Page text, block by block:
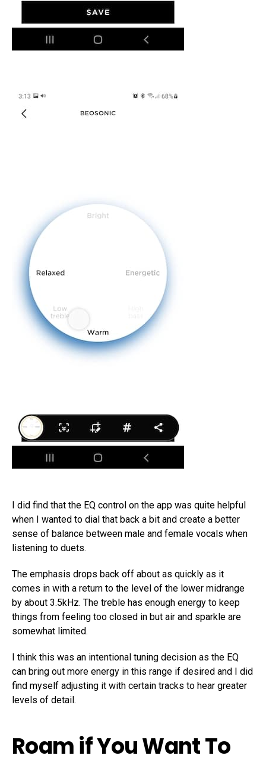
I did find that the EQ control on the app was quite helpful
when I wanted to dial that back a bit and create a better
sense of balance between male and female vocals when
listening to duets.
The emphasis drops back off about as quickly as it
comes in with a return to the level of the lower midrange
by about 3.5kHz. The treble has enough energy to keep
things from feeling too closed in but air and sparkle are
somewhat limited.
I think this was an intentional tuning decision as the EQ
can bring out more energy in this range if desired and I did
find myself adjusting it with certain tracks to hear greater
levels of detail.
Roam if You Want To